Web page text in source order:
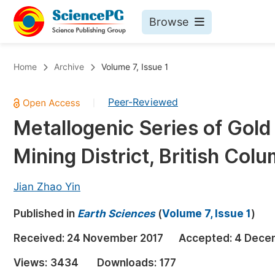
Browse
Chemistry
Medicine & Health
Materials Science
Earth, Energy & Environment
Architecture & Civil Engineering
Education
Home Archive Volume 7, Issue 1
Peer-Reviewed
Metallogenic Series of
Mining District, British
Jian Zhao Yin
Published in Earth Sciences(Volume 7, Issue 1 )
Received: 24 November 2017 Accepted: 4
Views: 3434 Downloads: 177